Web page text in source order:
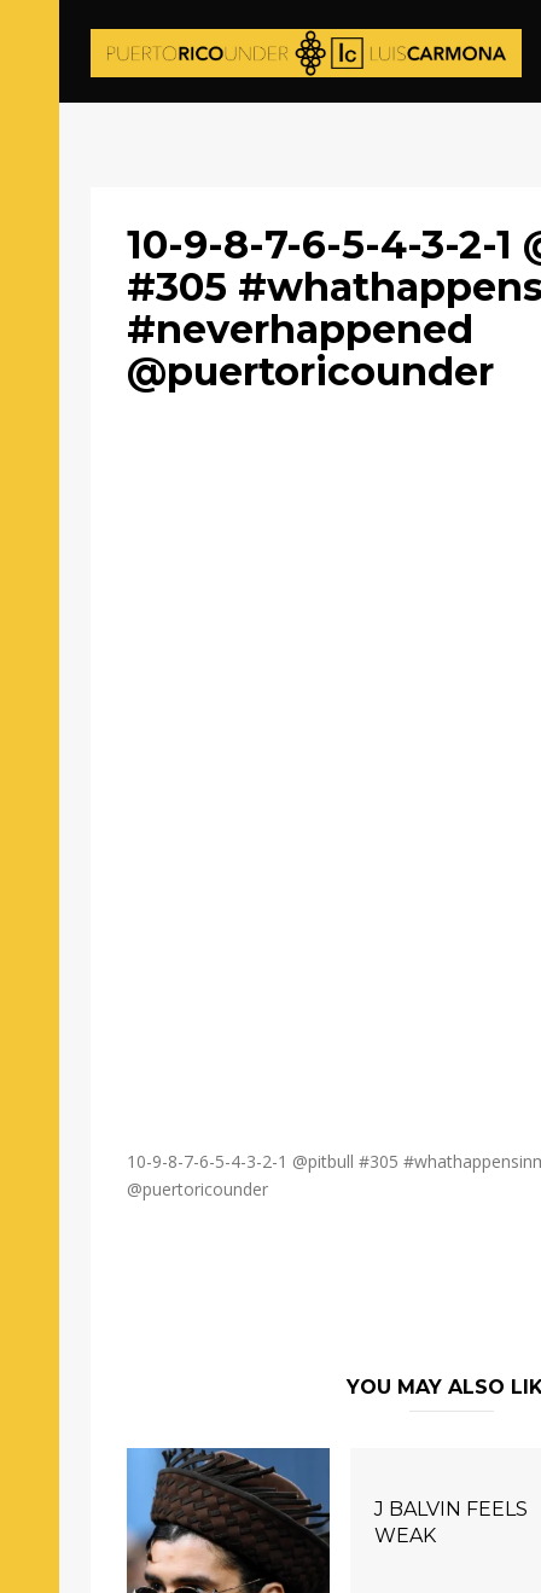
10-9-8-7-6-5-4-3-2-1
#305
#neverhappened
@puertoricounder
10-9-8-7-6-5-4-3-2-1 @pitbull #305
@puertoricounder
YOU MAY ALSO
J BALVIN FEELS
WEAK